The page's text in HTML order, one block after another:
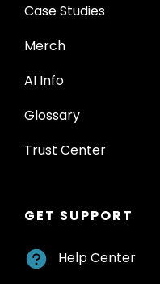
Case Studies
Merch
AI Info
Glossary
Trust Center
GET SUPPORT
Help Center